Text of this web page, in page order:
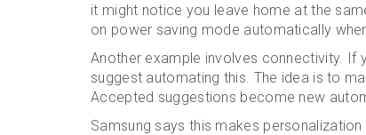
it might notice you leave home at the
on power saving mode automatically
Another example involves connectivity. If
suggest automating this. The idea is to
Accepted suggestions become new
Samsung says this makes